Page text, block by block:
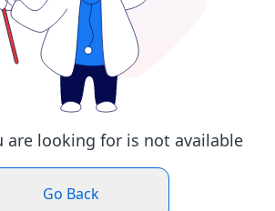
are looking for is not available
Go Back